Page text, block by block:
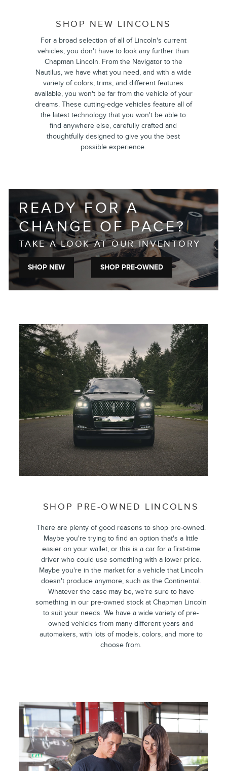
SHOP NEW LINCOLNS
For a broad selection of all of Lincoln's current
vehicles, you don't have to look any further than
Chapman Lincoln. From the Navigator to the
Nautilus, we have what you need, and with a wide
variety of colors, trims, and different features
available, you won't be far from the vehicle of your
dreams. These cutting-edge vehicles feature all of
the latest technology that you won't be able to
find anywhere else, carefully crafted and
thoughtfully designed to give you the best
possible experience.
READY FOR A
CHANGE OF PACE?
TAKE A LOOK AT OUR INVENTORY
SHOP NEW SHOP PRE-OWNED
SHOP PRE-OWNED LINCOLNS
There are plenty of good reasons to shop pre-owned.
Maybe you're trying to find an option that's a little
easier on your wallet, or this is a car for a first-time
driver who could use something with a lower price.
Maybe you're in the market for a vehicle that Lincoln
doesn't produce anymore, such as the Continental.
Whatever the case may be, we're sure to have
something in our pre-owned stock at Chapman Lincoln
to suit your needs. We have a wide variety of pre-
owned vehicles from many different years and
automakers, with lots of models, colors, and more to
choose from.